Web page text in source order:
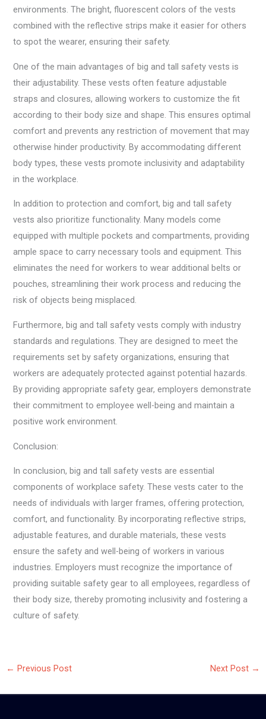
environments. The bright, fluorescent colors of the vests
combined with the reflective strips make it easier for others
to spot the wearer, ensuring their safety.
One of the main advantages of big and tall safety vests is
their adjustability. These vests often feature adjustable
straps and closures, allowing workers to customize the fit
according to their body size and shape. This ensures optimal
comfort and prevents any restriction of movement that may
otherwise hinder productivity. By accommodating different
body types, these vests promote inclusivity and adaptability
in the workplace.
In addition to protection and comfort, big and tall safety
vests also prioritize functionality. Many models come
equipped with multiple pockets and compartments, providing
ample space to carry necessary tools and equipment. This
eliminates the need for workers to wear additional belts or
pouches, streamlining their work process and reducing the
risk of objects being misplaced.
Furthermore, big and tall safety vests comply with industry
standards and regulations. They are designed to meet the
requirements set by safety organizations, ensuring that
workers are adequately protected against potential hazards.
By providing appropriate safety gear, employers demonstrate
their commitment to employee well-being and maintain a
positive work environment.
Conclusion:
In conclusion, big and tall safety vests are essential
components of workplace safety. These vests cater to the
needs of individuals with larger frames, offering protection,
comfort, and functionality. By incorporating reflective strips,
adjustable features, and durable materials, these vests
ensure the safety and well-being of workers in various
industries. Employers must recognize the importance of
providing suitable safety gear to all employees, regardless of
their body size, thereby promoting inclusivity and fostering a
culture of safety.
← Previous Post Next Post →